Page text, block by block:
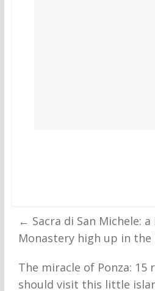
← Sacra di San Michele:
Monastery high up in the
The miracle of Ponza: 15
should visit this little